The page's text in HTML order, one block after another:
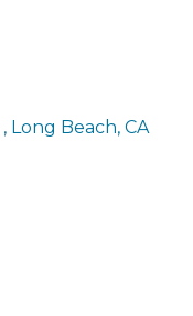
Long Beach CA